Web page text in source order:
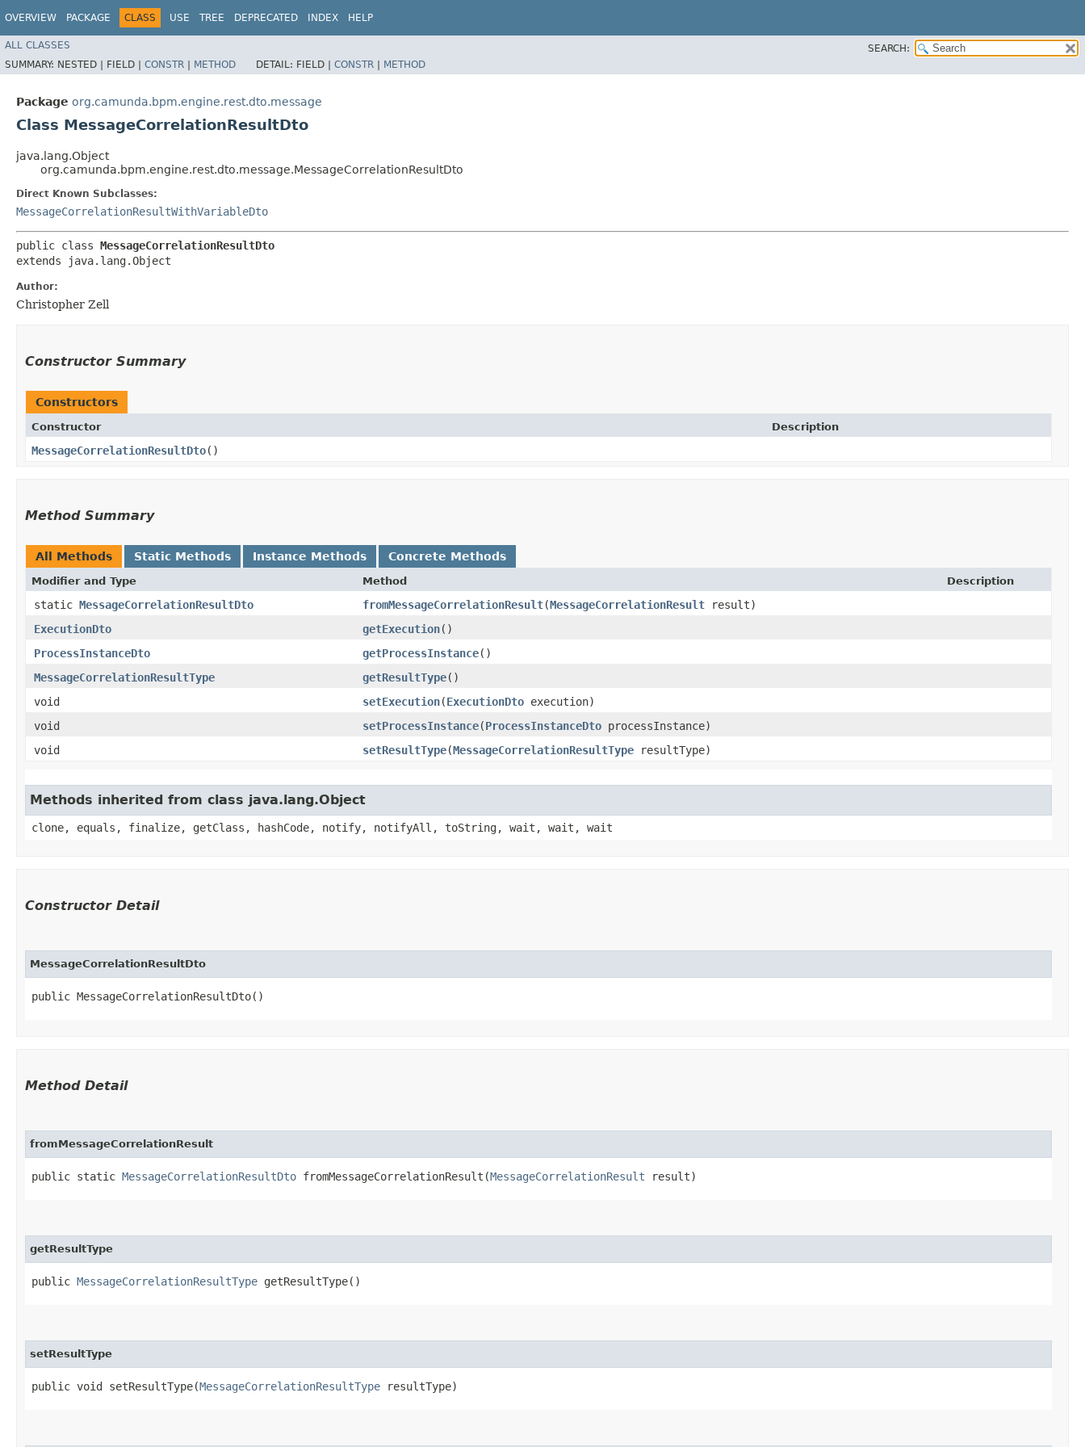
OVERVIEW PACKAGE CLASS USE TREE DEPRECATED INDEX HELP
ALL CLASSES
SEARCH:
SUMMARY: NESTED | FIELD | CONSTR | METHOD DETAIL: FIELD | CONSTR | METHOD
Package org.camunda.bpm.engine.rest.dto.message
Class MessageCorrelationResultDto
java.lang.Object
org.camunda.bpm.engine.rest.dto.message.MessageCorrelationResultDto
Direct Known Subclasses:
MessageCorrelationResultWithVariableDto
public class MessageCorrelationResultDto
extends java.lang.Object
Author:
Christopher Zell
Constructor Summary
Constructors
Constructor Description
MessageCorrelationResultDto()
Method Summary
All Methods Static Methods Instance Methods Concrete Methods
Modifier and Type Method Description
static MessageCorrelationResultDto fromMessageCorrelationResult​(MessageCorrelationResult result)
ExecutionDto
getExecution()
ProcessInstanceDto
getProcessInstance()
MessageCorrelationResultType
getResultType()
void
setExecution​(ExecutionDto execution)
void
setProcessInstance​(ProcessInstanceDto processInstance)
void
setResultType​(MessageCorrelationResultType resultType)
Methods inherited from class java.lang.Object
clone, equals, finalize, getClass, hashCode, notify, notifyAll, toString, wait, wait, wait
Constructor Detail
MessageCorrelationResultDto
public MessageCorrelationResultDto()
Method Detail
fromMessageCorrelationResult
public static MessageCorrelationResultDto fromMessageCorrelationResult​(MessageCorrelationResult result)
getResultType
public MessageCorrelationResultType getResultType()
setResultType
public void setResultType​(MessageCorrelationResultType resultType)